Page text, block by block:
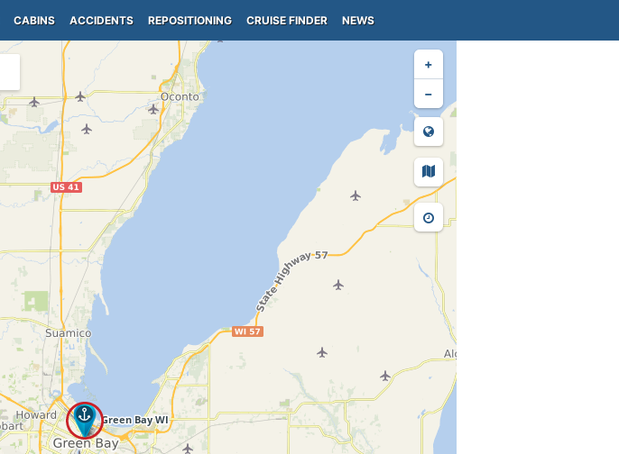
CABINS ACCIDENTS REPOSITIONING CRUISE FINDER NEWS
+
−